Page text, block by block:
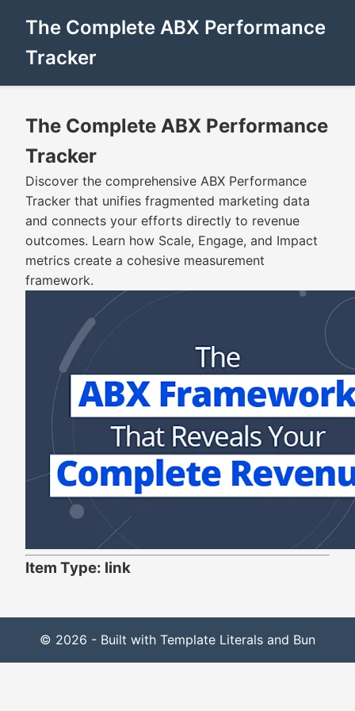
The Complete ABX Performance
Tracker
The Complete ABX Performance
Tracker
Discover the comprehensive ABX Performance
Tracker that unifies fragmented marketing data
and connects your efforts directly to revenue
outcomes. Learn how Scale, Engage, and Impact
metrics create a cohesive measurement
framework.
Item Type: link
© 2026 - Built with Template Literals and Bun